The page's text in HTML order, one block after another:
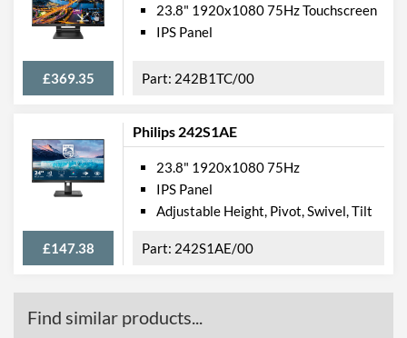
£369.35
23.8" 1920x1080 75Hz Touchscreen
IPS Panel
242B1TC/00
Philips 242S1AE
£147.38
23.8" 1920x1080 75Hz
IPS Panel
Adjustable Height, Pivot, Swivel, Tilt
242S1AE/00
Find similar products...